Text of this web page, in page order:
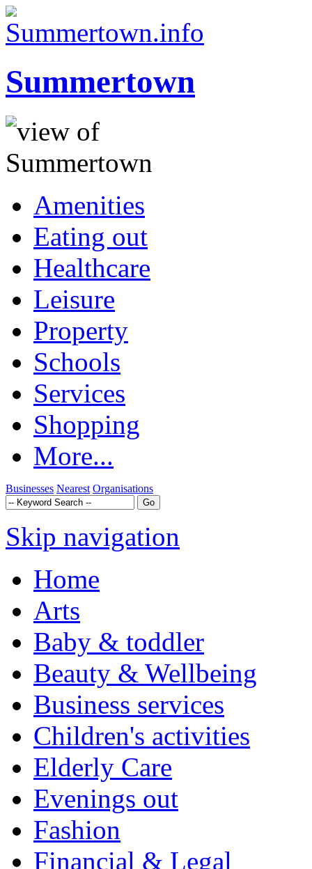
Summertown
Amenities
Eating out
Healthcare
Leisure
Property
Schools
Services
Shopping
More...
Businesses Nearest Organisations
Skip navigation
Home
Arts
Baby & toddler
Beauty & Wellbeing
Business services
Children's activities
Elderly Care
Evenings out
Fashion
Financial & Legal